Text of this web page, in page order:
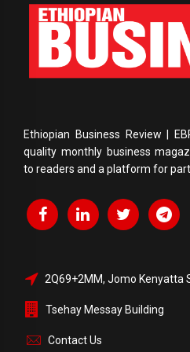
Ethiopian Business Review |
quality monthly business
to readers and a platform for
2Q69+2MM, Jomo Kenyatta
Tsehay Messay Building
Contact Us